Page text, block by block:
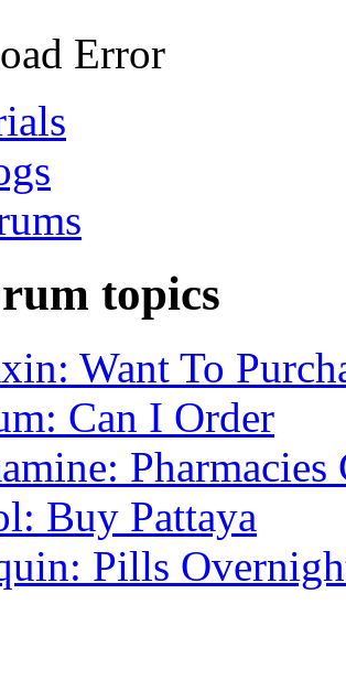
Error
topics
Want To
Can I Order
Pharmacies
Buy Pattaya
Pills